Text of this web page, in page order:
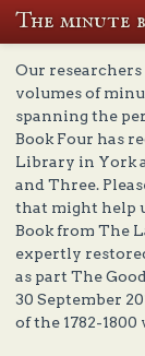
The minute
Our
volumes of
spanning the
Book Four has
Library in York
and Three.
that might help
Book from The
expertly
as part The
30 September
of the 1782-